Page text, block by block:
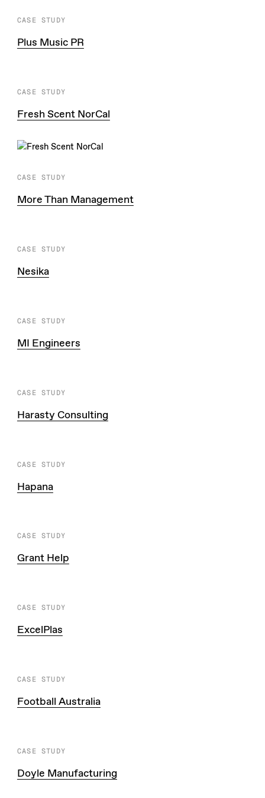
CASE STUDY
Plus Music PR
CASE STUDY
Fresh Scent NorCal
CASE STUDY
More Than Management
CASE STUDY
Nesika
CASE STUDY
MI Engineers
CASE STUDY
Harasty Consulting
CASE STUDY
Hapana
CASE STUDY
Grant Help
CASE STUDY
ExcelPlas
CASE STUDY
Football Australia
CASE STUDY
Doyle Manufacturing